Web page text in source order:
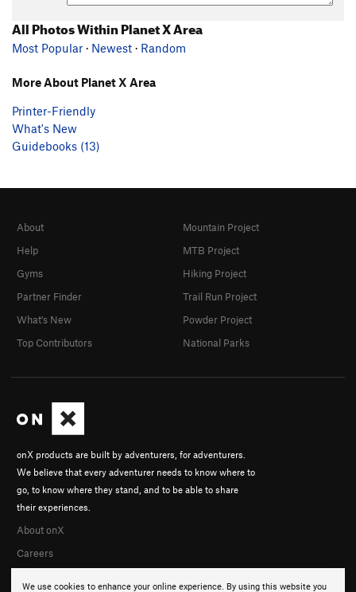
All Photos Within Planet X Area
Most Popular · Newest · Random
More About Planet X Area
Printer-Friendly
What's New
Guidebooks (13)
We use cookies to enhance your online experience. By using this website you
onX products are built by adventurers, for adventurers.
We believe that every adventurer needs to know where to
go, to know where they stand, and to be able to share
their experiences.
About onX
Careers
About
Help
Gyms
Partner Finder
What's New
Top Contributors
Mountain Project
MTB Project
Hiking Project
Trail Run Project
Powder Project
National Parks